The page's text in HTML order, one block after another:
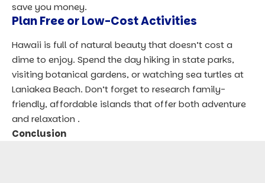
save you money.
Plan Free or Low-Cost Activities
Hawaii is full of natural beauty that doesn’t cost a
dime to enjoy. Spend the day hiking in state parks,
visiting botanical gardens, or watching sea turtles at
Laniakea Beach. Don’t forget to research family-
friendly, affordable islands that offer both adventure
and relaxation .
Conclusion